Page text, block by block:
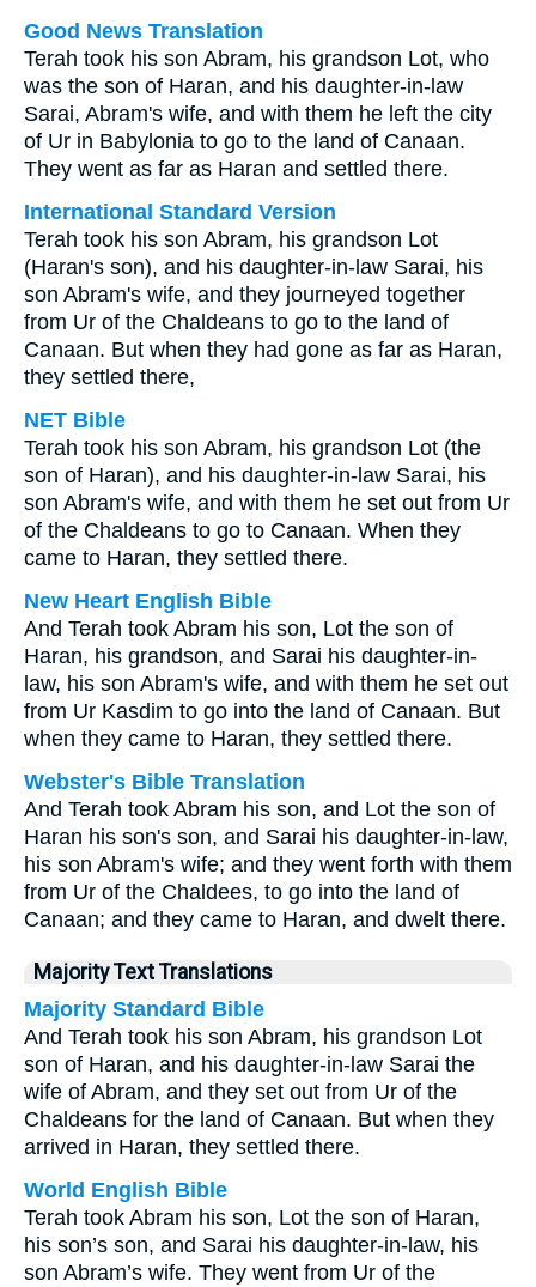
Good News Translation
Terah took his son Abram, his grandson Lot, who
was the son of Haran, and his daughter-in-law
Sarai, Abram's wife, and with them he left the city
of Ur in Babylonia to go to the land of Canaan.
They went as far as Haran and settled there.
International Standard Version
Terah took his son Abram, his grandson Lot
(Haran's son), and his daughter-in-law Sarai, his
son Abram's wife, and they journeyed together
from Ur of the Chaldeans to go to the land of
Canaan. But when they had gone as far as Haran,
they settled there,
NET Bible
Terah took his son Abram, his grandson Lot (the
son of Haran), and his daughter-in-law Sarai, his
son Abram's wife, and with them he set out from Ur
of the Chaldeans to go to Canaan. When they
came to Haran, they settled there.
New Heart English Bible
And Terah took Abram his son, Lot the son of
Haran, his grandson, and Sarai his daughter-in-
law, his son Abram's wife, and with them he set out
from Ur Kasdim to go into the land of Canaan. But
when they came to Haran, they settled there.
Webster's Bible Translation
And Terah took Abram his son, and Lot the son of
Haran his son's son, and Sarai his daughter-in-law,
his son Abram's wife; and they went forth with them
from Ur of the Chaldees, to go into the land of
Canaan; and they came to Haran, and dwelt there.
Majority Text Translations
Majority Standard Bible
And Terah took his son Abram, his grandson Lot
son of Haran, and his daughter-in-law Sarai the
wife of Abram, and they set out from Ur of the
Chaldeans for the land of Canaan. But when they
arrived in Haran, they settled there.
World English Bible
Terah took Abram his son, Lot the son of Haran,
his son’s son, and Sarai his daughter-in-law, his
son Abram’s wife. They went from Ur of the